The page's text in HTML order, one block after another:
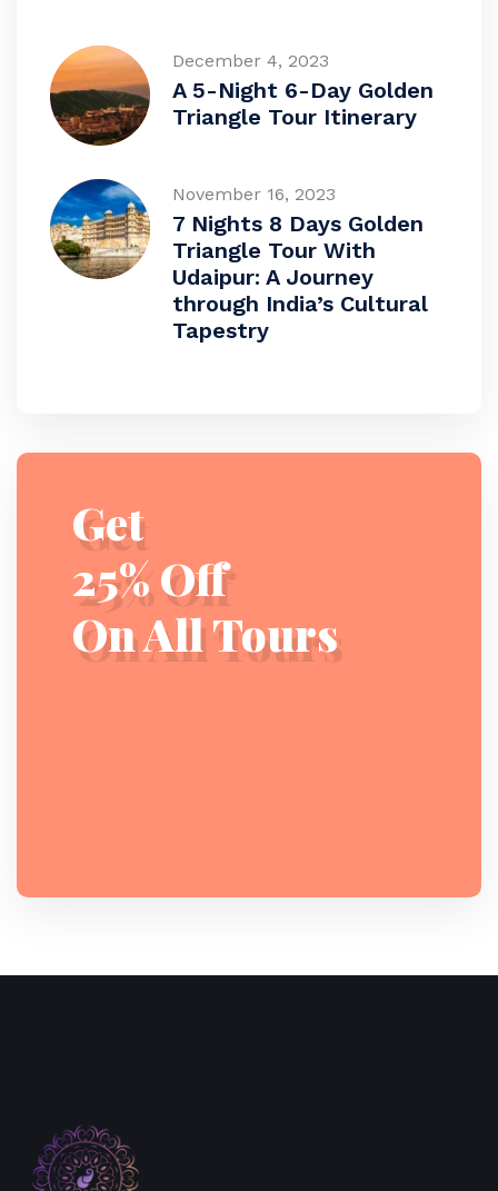
December 4, 2023
A 5-Night 6-Day Golden
Triangle Tour Itinerary
November 16, 2023
7 Nights 8 Days Golden
Triangle Tour With
Udaipur: A Journey
through India’s Cultural
Tapestry
Get
25% Off
On All Tours